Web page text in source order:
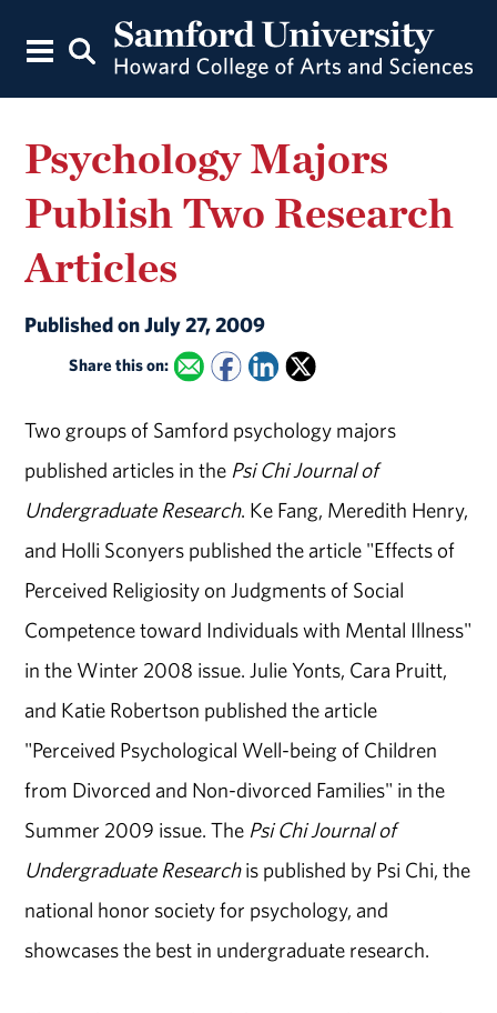
Psychology Majors
Publish Two Research
Articles
Published on July 27, 2009
Share this on:
Two groups of Samford psychology majors
published articles in the Psi Chi Journal of
Undergraduate Research. Ke Fang, Meredith Henry,
and Holli Sconyers published the article "Effects of
Perceived Religiosity on Judgments of Social
Competence toward Individuals with Mental Illness"
in the Winter 2008 issue. Julie Yonts, Cara Pruitt,
and Katie Robertson published the article
"Perceived Psychological Well-being of Children
from Divorced and Non-divorced Families" in the
Summer 2009 issue. The Psi Chi Journal of
Undergraduate Researchis published by Psi Chi, the
national honor society for psychology, and
showcases the best in undergraduate research.